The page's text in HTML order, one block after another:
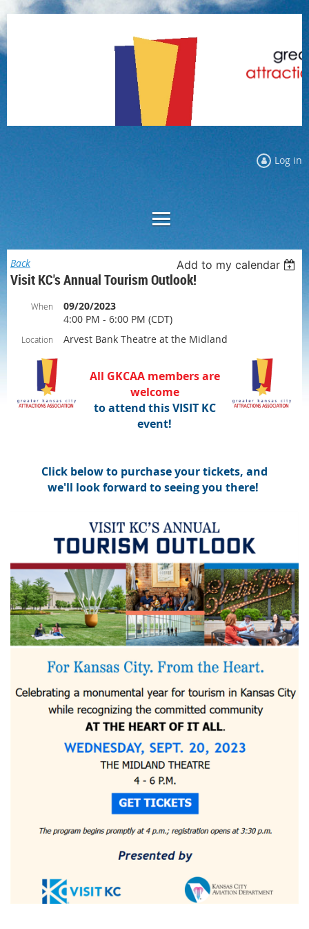
Log in
Back Add to my calendar
Visit KC's Annual Tourism Outlook!
When
09/20/2023
4:00 PM - 6:00 PM (CDT)
Location Arvest Bank Theatre at the Midland
All GKCAAmembers are
welcome
to attend this VISIT KC
event!
Click below to purchase your tickets, and
we'll look forward to seeing you there!